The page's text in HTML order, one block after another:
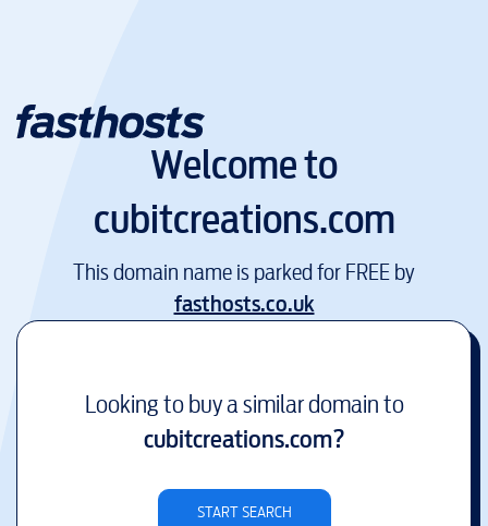
Welcome to
cubitcreations.com
This domain name is parked for FREE by
fasthosts.co.uk
Looking to buy a similar domain to
cubitcreations.com?
START SEARCH